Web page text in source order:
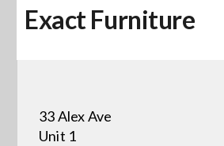
About
Events
Exact Furniture
33 Alex Ave
Unit 1